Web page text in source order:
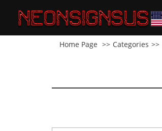
Home Page Categories